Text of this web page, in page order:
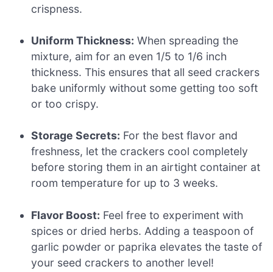
crispness.
Uniform Thickness: When spreading the
mixture, aim for an even 1/5 to 1/6 inch
thickness. This ensures that all seed crackers
bake uniformly without some getting too soft
or too crispy.
Storage Secrets: For the best flavor and
freshness, let the crackers cool completely
before storing them in an airtight container at
room temperature for up to 3 weeks.
Flavor Boost: Feel free to experiment with
spices or dried herbs. Adding a teaspoon of
garlic powder or paprika elevates the taste of
your seed crackers to another level!